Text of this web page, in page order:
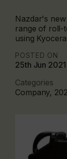
Nazdar's
range of roll-
using
POSTED ON
25th Jun 2021
Categories
Company,